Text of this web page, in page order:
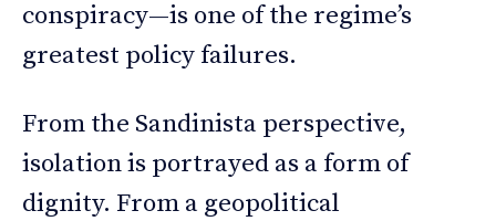
conspiracy—is one of the regime’s
greatest policy failures.
From the Sandinista perspective,
isolation is portrayed as a form of
dignity. From a geopolitical